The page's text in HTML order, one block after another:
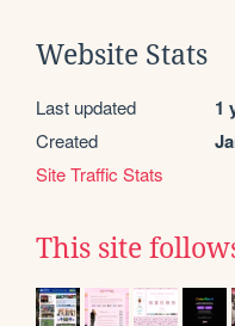
Website Stats
Last updated 1
Created
Site Traffic Stats
This site